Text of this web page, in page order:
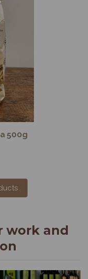
500g
work and